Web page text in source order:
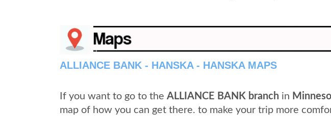
ALLIANCE BANK - HANSKA - HANSKA MAPS
If you want to go to the ALLIANCE BANK branch in
map of how you can get there. to make your trip more